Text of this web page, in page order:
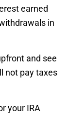
earned
in
and see
not pay taxes
your IRA